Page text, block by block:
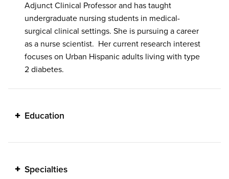
Adjunct Clinical Professor and has taught
undergraduate nursing students in medical-
surgical clinical settings. She is pursuing a career
as a nurse scientist. Her current research interest
focuses on Urban Hispanic adults living with type
2 diabetes.
Education
Specialties